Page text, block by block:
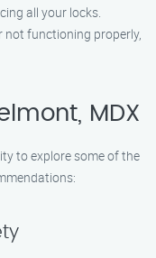
all your locks.
not functioning properly,
MDX
to explore some of the